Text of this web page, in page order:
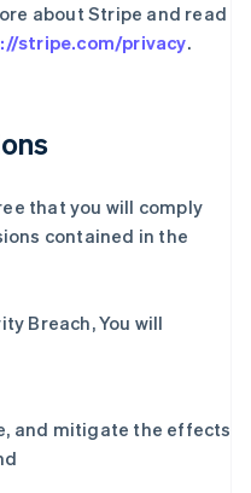
about Stripe and read
stripe.com/privacy.
that you will comply
contained in the
Breach, You will
and mitigate the effects